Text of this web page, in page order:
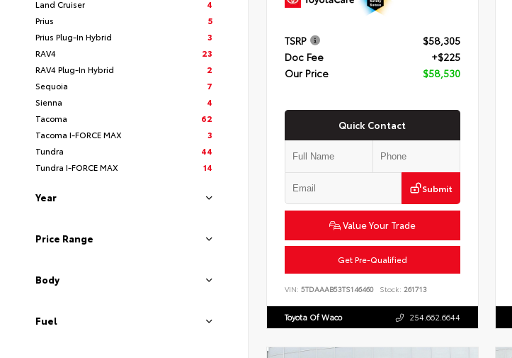
Land Cruiser
4
Prius
5
Prius Plug-In Hybrid
3
RAV4
23
RAV4 Plug-In Hybrid
2
Sequoia
7
Sienna
4
Tacoma
62
Tacoma I-FORCE MAX
3
Tundra
44
Tundra I-FORCE MAX
14
Year
Price Range
Body
Fuel
TSRP
$58,305
Doc Fee
+$225
Our Price
$58,530
Quick Contact
Submit
Value Your Trade
Get Pre-Qualified
VIN: 5TDAAAB53TS146460 Stock: 261713
Toyota Of Waco 254.662.6644